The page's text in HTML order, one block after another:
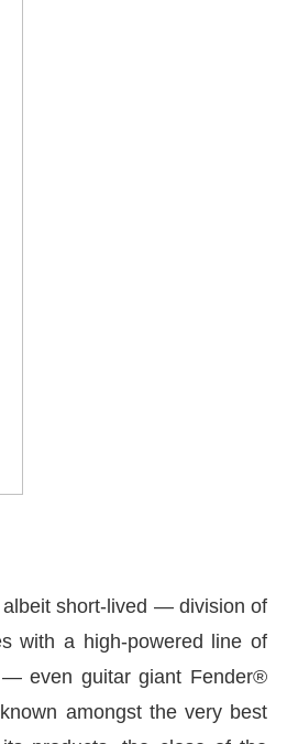
short-lived — division of
with a high-powered line of
— even guitar giant Fender®
amongst the very best